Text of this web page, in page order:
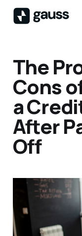
The
Cons
a
After
Off